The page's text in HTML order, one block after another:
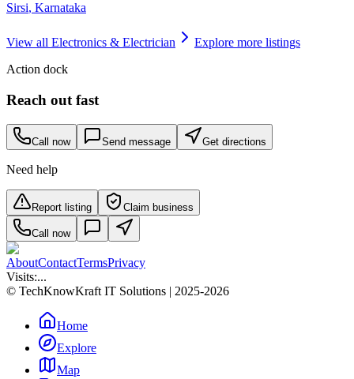
Sirsi, Karnataka
View all Electronics & Electrician
Explore more listings
Action dock
Reach out fast
Call now Send message Get directions
Need help
Report listing Claim business
Call now
AboutContactTermsPrivacy
Visits:...
© TechKnowKraft IT Solutions | 2025-2026
Home
Explore
Map